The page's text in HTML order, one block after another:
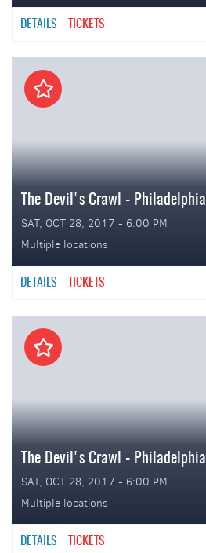
DETAILS TICKETS
The Devil's Crawl - Philadelphia
SAT, OCT 28, 2017 - 6:00 PM
Multiple locations
DETAILS TICKETS
The Devil's Crawl - Philadelphia
SAT, OCT 28, 2017 - 6:00 PM
Multiple locations
DETAILS TICKETS